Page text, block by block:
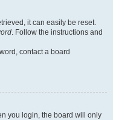
it can easily be reset.
. Follow the instructions and
contact a board
you login, the board will only